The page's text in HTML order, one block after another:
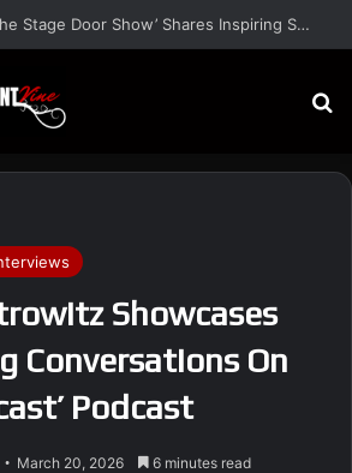
Dave Hondel’s ‘The Stage Door Show’ Shares Inspiring Stories
Showcases
Conversations On
Podcast
March 20, 2026 6 minutes read